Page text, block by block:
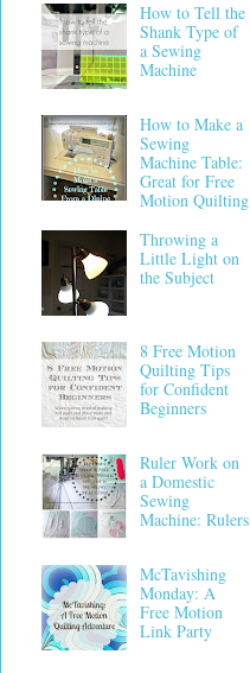
How to Tell the
Shank Type of
a Sewing
Machine
How to Make a
Sewing
Machine Table:
Great for Free
Motion Quilting
Throwing a
Little Light on
the Subject
8 Free Motion
Quilting Tips
for Confident
Beginners
Ruler Work on
a Domestic
Sewing
Machine: Rulers
McTavishing
Monday: A
Free Motion
Link Party